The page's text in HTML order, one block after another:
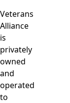
Veterans
Alliance
is
privately
owned
and
operated
to